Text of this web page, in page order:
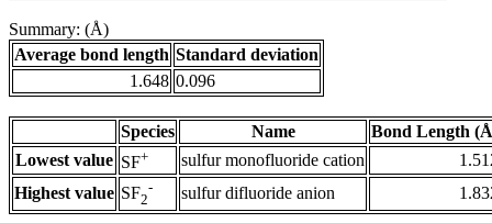
Summary: (Å)
Average bond length Standard deviation
1.648 0.096
Species Name
Bond Length
Lowest value SF+ sulfur monofluoride cation
Highest value SF2
- sulfur difluoride anion